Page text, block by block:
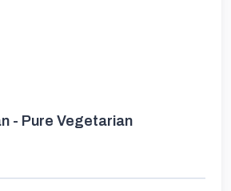
- Pure Vegetarian